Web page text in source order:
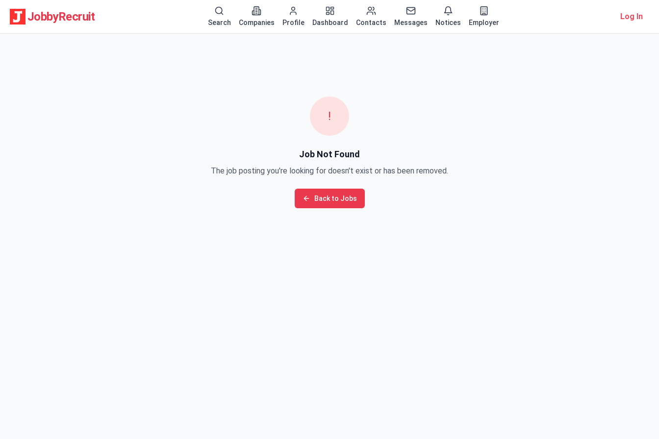
JobbyRecruit Search Companies Profile Dashboard Contacts Messages Notices Employer
Log In
!
Job Not Found
The job posting you're looking for doesn't exist or has been removed.
Back to Jobs